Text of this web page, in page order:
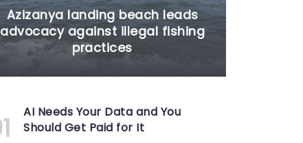
Azizanya landing beach leads
advocacy against illegal fishing
practices
AI Needs Your Data and You
Should Get Paid for It